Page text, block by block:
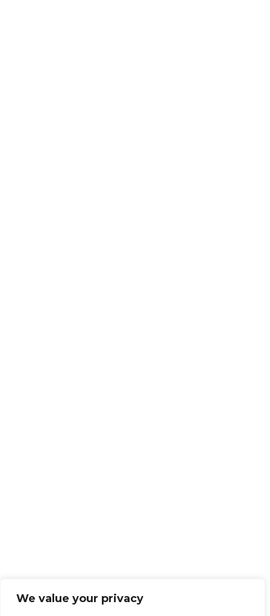
We value your privacy